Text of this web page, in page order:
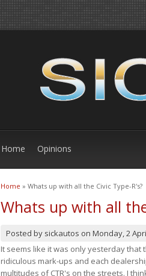
Home Opinions
You are here
Home » Whats up with all the Civic Type-R's?
Whats up with all
Posted by sickautos on Monday, 2
It seems like it was only yesterday that
ridiculous mark-ups and each
multitudes of CTR's on the streets. I